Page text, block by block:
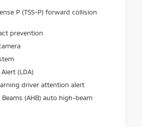
P (TSS-P) forward collision
prevention
(LDA)
driver attention alert
(AHB) auto high-beam